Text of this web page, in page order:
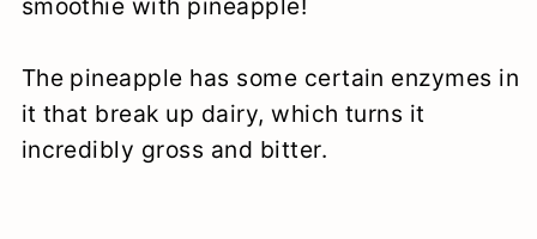
smoothie with pineapple!
The pineapple has some certain enzymes in
it that break up dairy, which turns it
incredibly gross and bitter.